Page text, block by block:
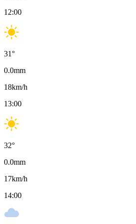
12:00
31°
0.0mm
18km/h
13:00
32°
0.0mm
17km/h
14:00